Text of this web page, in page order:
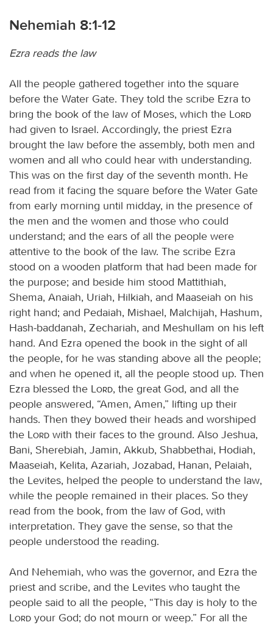
Nehemiah 8:1-12
Ezra reads the law
All the people gathered together into the square
before the Water Gate. They told the scribe Ezra to
bring the book of the law of Moses, which the
Lord
had given to Israel. Accordingly, the priest Ezra
brought the law before the assembly, both men and
women and all who could hear with understanding.
This was on the first day of the seventh month. He
read from it facing the square before the Water Gate
from early morning until midday, in the presence of
the men and the women and those who could
understand; and the ears of all the people were
attentive to the book of the law. The scribe Ezra
stood on a wooden platform that had been made for
the purpose; and beside him stood Mattithiah,
Shema, Anaiah, Uriah, Hilkiah, and Maaseiah on his
right hand; and Pedaiah, Mishael, Malchijah, Hashum,
Hash-baddanah, Zechariah, and Meshullam on his left
hand. And Ezra opened the book in the sight of all
the people, for he was standing above all the people;
and when he opened it, all the people stood up. Then
Ezra blessed the
Lord, the great God, and all the
people answered, “Amen, Amen,” lifting up their
hands. Then they bowed their heads and worshiped
the
Lord with their faces to the ground. Also Jeshua,
Bani, Sherebiah, Jamin, Akkub, Shabbethai, Hodiah,
Maaseiah, Kelita, Azariah, Jozabad, Hanan, Pelaiah,
the Levites, helped the people to understand the law,
while the people remained in their places. So they
read from the book, from the law of God, with
interpretation. They gave the sense, so that the
people understood the reading.
And Nehemiah, who was the governor, and Ezra the
priest and scribe, and the Levites who taught the
people said to all the people, “This day is holy to the
Lord your God; do not mourn or weep.” For all the